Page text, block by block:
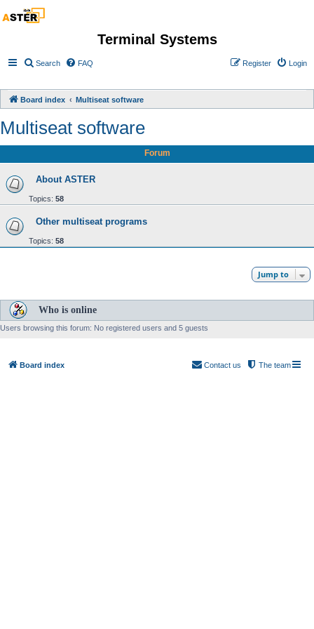
Terminal Systems
Search FAQ Login
Register
Board index Multiseat software
Multiseat software
Forum
About ASTER
Topics: 58
Other multiseat programs
Topics: 58
Jump to
Who is online
Users browsing this forum: No registered users and 5 guests
Board index The team
Contact us